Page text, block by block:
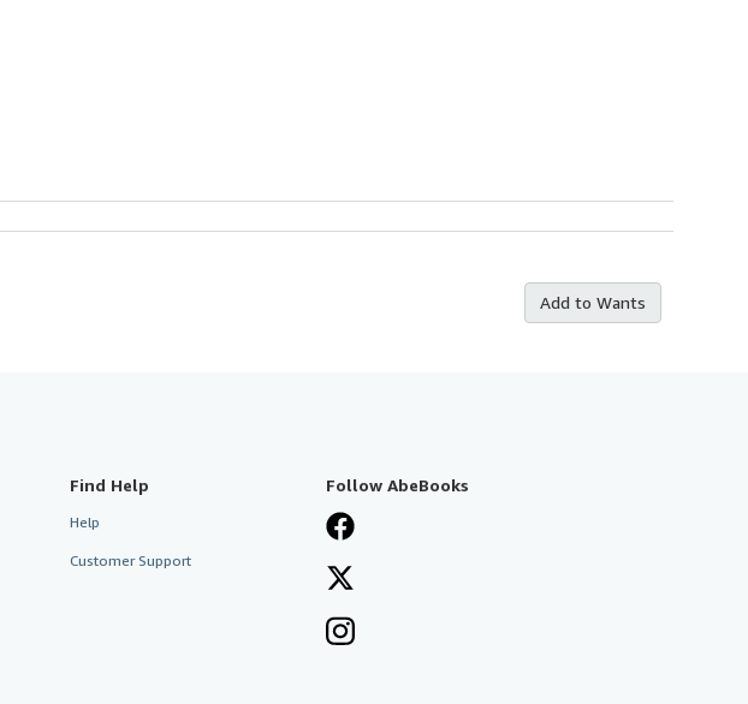
Add to Wants
Find Help
Help
Customer Support
Follow AbeBooks